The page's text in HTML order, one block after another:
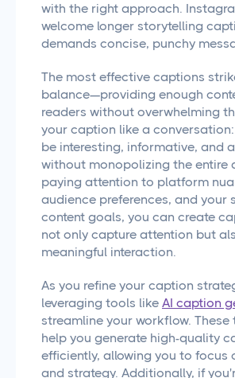
with the right approach.
welcome longer storytelling
demands concise, punchy
The most effective captions
balance—providing enough
readers without overwhelming
your caption like a
be interesting, informative, and
without monopolizing the entire
paying attention to platform
audience preferences, and your
content goals, you can create
not only capture attention but
meaningful interaction.
As you refine your caption
leveraging tools like AI caption
streamline your workflow. These
help you generate high-quality
efficiently, allowing you to focus
and strategy. Additionally, if